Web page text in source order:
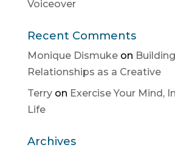
Voiceover
Recent Comments
Monique Dismukeon
Relationships as a Creative
Terryon Exercise Your Mind,
Life
Archives